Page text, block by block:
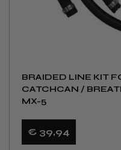
BRAIDED LINE KIT
CATCHCAN /
MX-5
€ 39,94